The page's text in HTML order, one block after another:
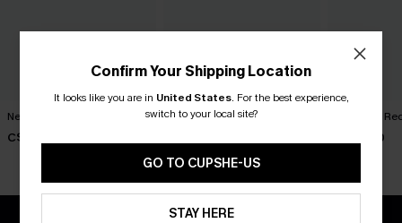
New Phase Blue Bikini Set
C$48.00
Shining Star Black 3-Piece
C$50.00
Cabernet
C$50.00
Confirm Your Shipping Location
It looks like you are in United States. For the best experience,
switch to your local site?
GO TO CUPSHE-US
STAY HERE